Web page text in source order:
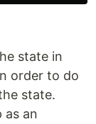
state in
order to do
state.
as an